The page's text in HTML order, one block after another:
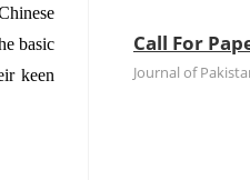
basic
keen
Call For
Journal of